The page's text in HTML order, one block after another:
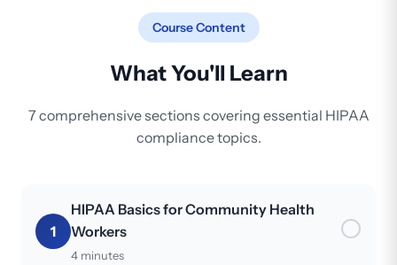
Course Content
What You'll Learn
7 comprehensive sections covering essential HIPAA
compliance topics.
1
HIPAA Basics for Community Health
Workers
4 minutes